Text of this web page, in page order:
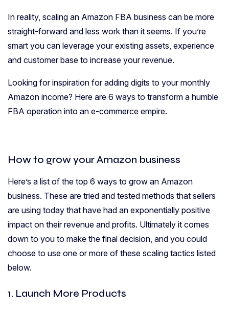
In reality, scaling an Amazon FBA business can be more
straight-forward and less work than it seems. If you’re
smart you can leverage your existing assets, experience
and customer base to increase your revenue.
Looking for inspiration for adding digits to your monthly
Amazon income? Here are 6 ways to transform a humble
FBA operation into an e-commerce empire.
How to grow your Amazon business
Here’s a list of the top 6 ways to grow an Amazon
business. These are tried and tested methods that sellers
are using today that have had an exponentially positive
impact on their revenue and profits. Ultimately it comes
down to you to make the final decision, and you could
choose to use one or more of these scaling tactics listed
below.
1. Launch More Products